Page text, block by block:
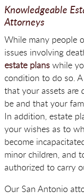
Knowledgeable
Attorneys
While many people
issues involving
estate planswhile
condition to do so.
that your assets are
be and that your
In addition, estate
your wishes as to
become
minor children, and
authorized to carry
Our San Antonio